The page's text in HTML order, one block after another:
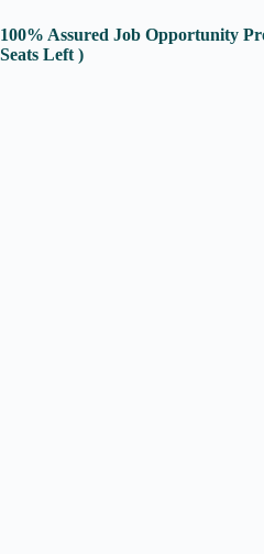
100% Assured Job Opportunity
Seats Left )